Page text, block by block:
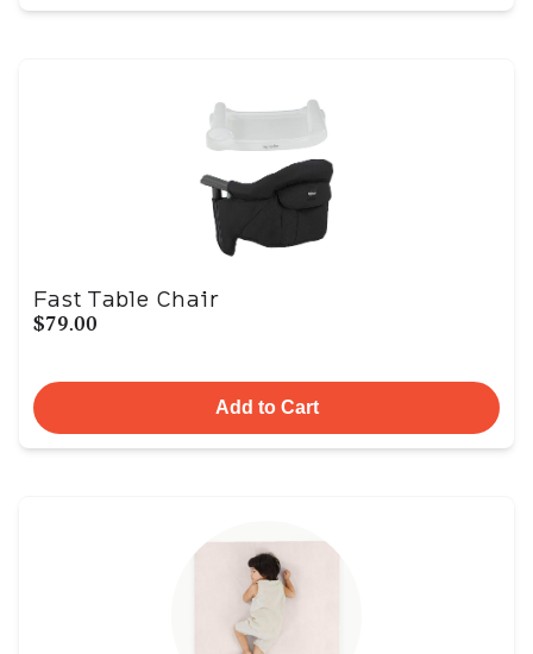
Fast Table Chair
$79.00
Add to Cart